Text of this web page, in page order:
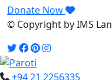
Donate Now
© Copyright by IMS
+94 21 2256335